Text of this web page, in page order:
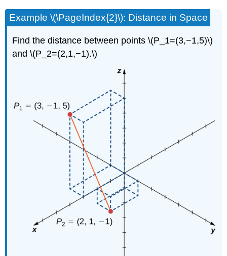
Example \(\PageIndex{2}\): Distance in Space
Find the distance between points \(P_1=(3,−1,5)\)
and \(P_2=(2,1,−1).\)